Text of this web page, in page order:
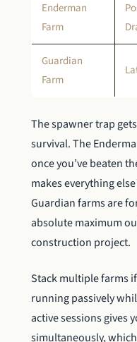
Enderman
Farm
Guardian
Farm
The spawner trap
survival. The
once you’ve beaten
makes everything
Guardian farms are
absolute maximum
construction project.
Stack multiple farms
running passively
active sessions gives
simultaneously,